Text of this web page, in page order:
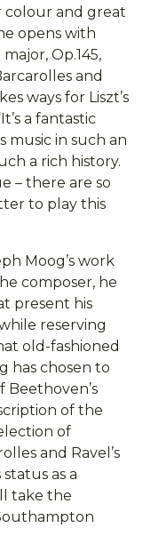
colour and great
opens with
Op.145,
and
ways for Liszt’s
a fantastic
in such an
a rich history.
– there are so
to play this
Moog’s work
composer, he
present his
reserving
old-fashioned
has chosen to
of the
of
and Ravel’s
as a
take the